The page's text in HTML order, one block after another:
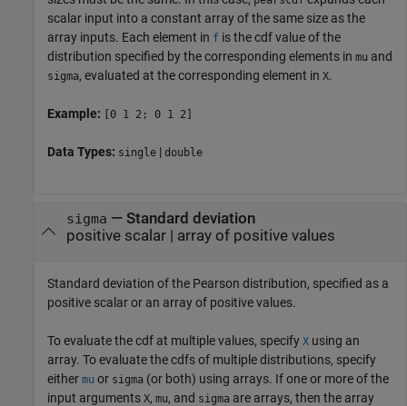
scalar input into a constant array of the same size as the
array inputs. Each element in f is the cdf value of the
distribution specified by the corresponding elements in mu and
sigma, evaluated at the corresponding element in X.
Example: [0 1 2; 0 1 2]
Data Types: single | double
sigma — Standard deviation
positive scalar| array of positive values
Standard deviation of the Pearson distribution, specified as a
positive scalar or an array of positive values.
To evaluate the cdf at multiple values, specify X using an
array. To evaluate the cdfs of multiple distributions, specify
either mu or sigma (or both) using arrays. If one or more of the
input arguments X, mu, and sigma are arrays, then the array